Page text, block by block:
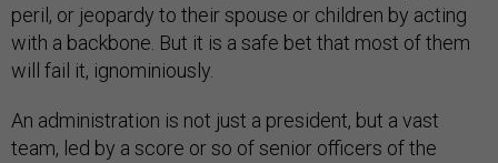
peril, or jeopardy to their spouse or children by acting
with a backbone. But it is a safe bet that most of them
will fail it, ignominiously.
An administration is not just a president, but a vast
team, led by a score or so of senior officers of the